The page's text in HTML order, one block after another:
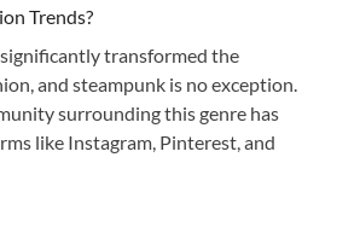
Trends?
significantly transformed the
and steampunk is no exception.
surrounding this genre has
like Instagram, Pinterest, and